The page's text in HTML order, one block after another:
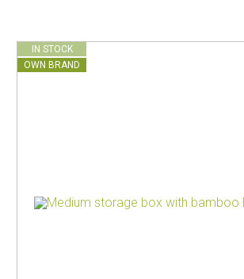
IN STOCK
OWN BRAND